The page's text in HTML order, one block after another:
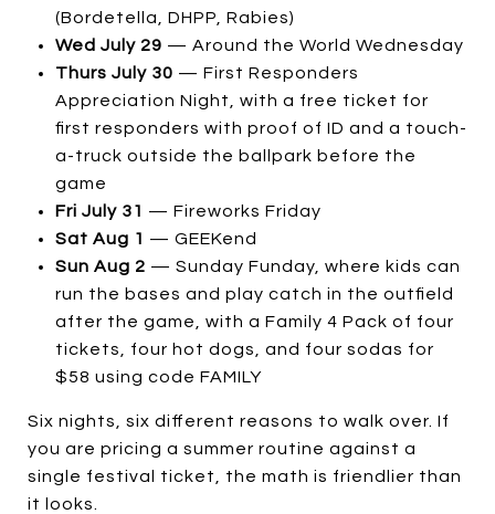
(Bordetella, DHPP, Rabies)
Wed July 29 — Around the World Wednesday
Thurs July 30 — First Responders
Appreciation Night, with a free ticket for
first responders with proof of ID and a touch-
a-truck outside the ballpark before the
game
Fri July 31 — Fireworks Friday
Sat Aug 1 — GEEKend
Sun Aug 2 — Sunday Funday, where kids can
run the bases and play catch in the outfield
after the game, with a Family 4 Pack of four
tickets, four hot dogs, and four sodas for
$58 using code FAMILY
Six nights, six different reasons to walk over. If
you are pricing a summer routine against a
single festival ticket, the math is friendlier than
it looks.